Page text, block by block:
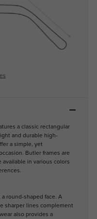
a classic rectangular
and durable high-
a simple, yet
Butler frames are
available in various colors
a round-shaped face. A
sharper lines complement
also provides a